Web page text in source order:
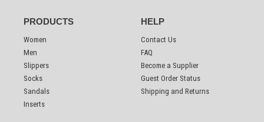
PRODUCTS
Women
Men
Slippers
Socks
Sandals
Inserts
HELP
Contact Us
FAQ
Become a Supplier
Guest Order Status
Shipping and Returns